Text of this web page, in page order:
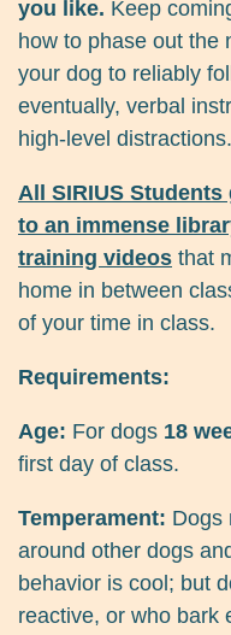
you like. Keep
how to phase out the
your dog to reliably
eventually, verbal
high-level distractions.
All SIRIUS
to an immense
training videos that
home in between
of your time in class.
Requirements:
Age: For dogs 18
first day of class.
Temperament: Dogs
around other dogs
behavior is cool; but
reactive, or who bark